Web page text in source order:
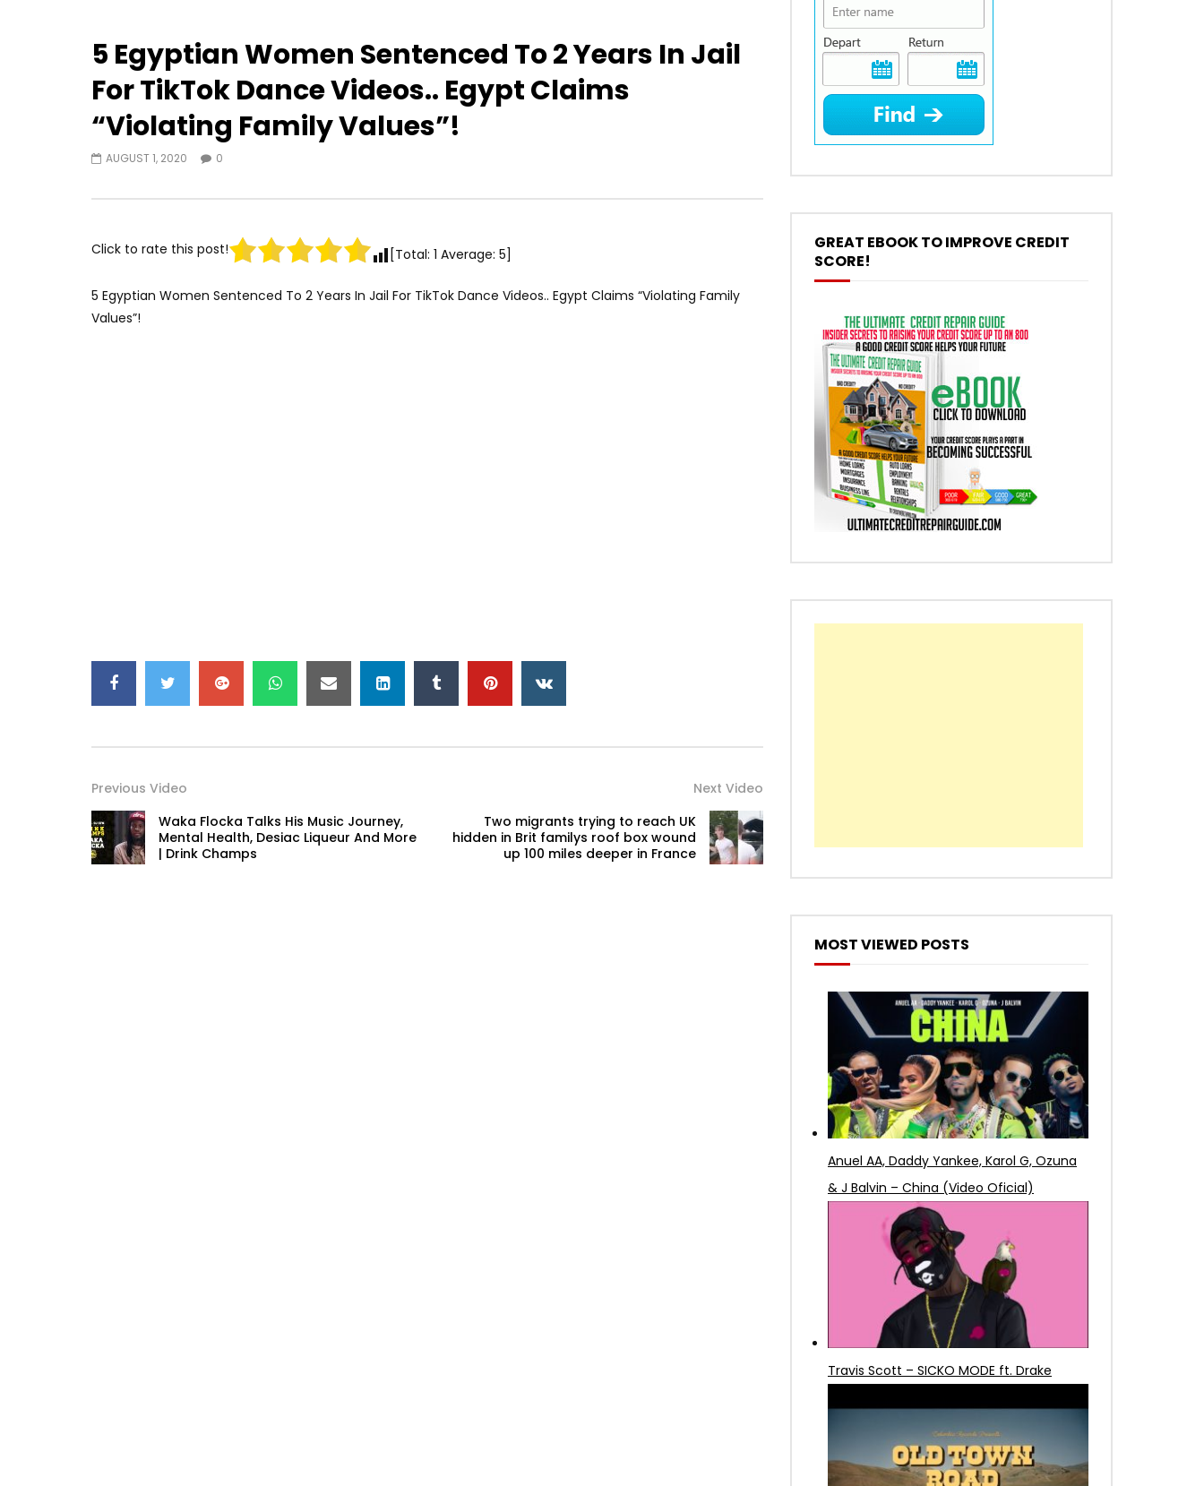
5 Egyptian Women Sentenced To 2 Years In Jail
For TikTok Dance Videos.. Egypt Claims
“Violating Family Values”!
AUGUST 1, 2020 0
Click to rate this post! [Total: 1 Average: 5]
5 Egyptian Women Sentenced To 2 Years In Jail For TikTok Dance Videos.. Egypt Claims “Violating Family
Values”!
Previous Video
Waka Flocka Talks His Music Journey,
Mental Health, Desiac Liqueur And More
| Drink Champs
Next Video
Two migrants trying to reach UK
hidden in Brit familys roof box wound
up 100 miles deeper in France
GREAT EBOOK TO IMPROVE CREDIT
SCORE!
MOST VIEWED POSTS
Anuel AA, Daddy Yankee, Karol G, Ozuna
& J Balvin – China (Video Oficial)
Travis Scott – SICKO MODE ft. Drake